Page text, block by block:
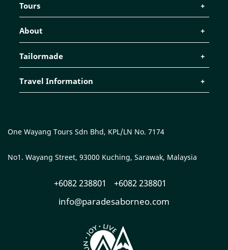
Tours
About
Tailormade
Travel Information
One Wayang Tours Sdn Bhd, KPL/LN No. 7174
No1. Wayang Street, 93000 Kuching, Sarawak, Malaysia
+6082 238801
+6082 238801
info@paradesaborneo.com